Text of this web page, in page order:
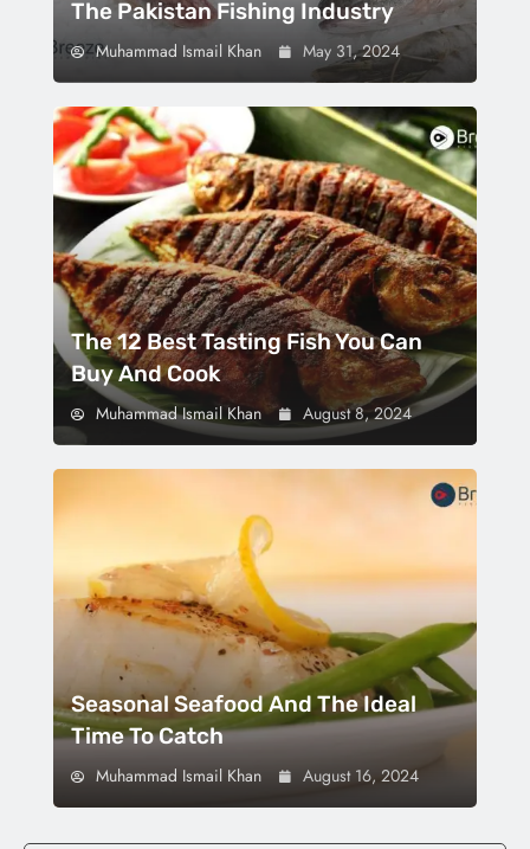
The Pakistan Fishing Industry
Muhammad Ismail Khan May 31, 2024
The 12 Best Tasting Fish You Can
Buy And Cook
Muhammad Ismail Khan August 8, 2024
Seasonal Seafood And The Ideal
Time To Catch
Muhammad Ismail Khan August 16, 2024